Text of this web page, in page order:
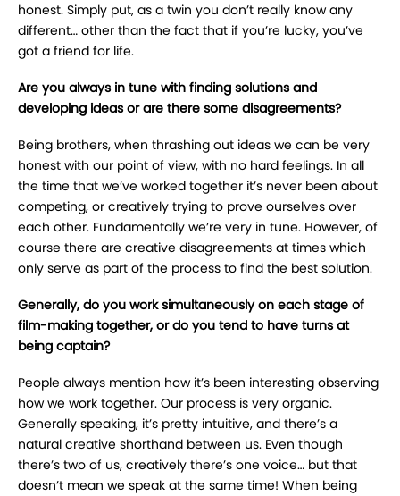
honest. Simply put, as a twin you don’t really know any
different… other than the fact that if you’re lucky, you’ve
got a friend for life.
Are you always in tune with finding solutions and
developing ideas or are there some disagreements?
Being brothers, when thrashing out ideas we can be very
honest with our point of view, with no hard feelings. In all
the time that we’ve worked together it’s never been about
competing, or creatively trying to prove ourselves over
each other. Fundamentally we’re very in tune. However, of
course there are creative disagreements at times which
only serve as part of the process to find the best solution.
Generally, do you work simultaneously on each stage of
film-making together, or do you tend to have turns at
being captain?
People always mention how it’s been interesting observing
how we work together. Our process is very organic.
Generally speaking, it’s pretty intuitive, and there’s a
natural creative shorthand between us. Even though
there’s two of us, creatively there’s one voice… but that
doesn’t mean we speak at the same time! When being